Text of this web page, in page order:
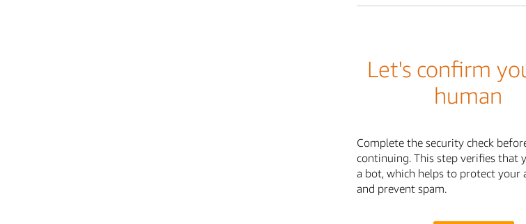
Let's confirm
human
Complete the security check
continuing. This step verifies that
a bot, which helps to protect your
and prevent spam.